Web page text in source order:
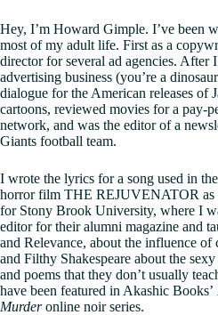
Hey, I’m Howard Gimple. I’ve been
most of my adult life. First as a
director for several ad agencies. After
advertising business (you’re a
dialogue for the American releases of
cartoons, reviewed movies for a pay-
network, and was the editor of a
Giants football team.
I wrote the lyrics for a song used in
horror film THE REJUVENATOR as
for Stony Brook University, where I
editor for their alumni magazine and
and Relevance, about the influence
and Filthy Shakespeare about the
and poems that they don’t usually
have been featured in Akashic Books’
Murderonline noir series.